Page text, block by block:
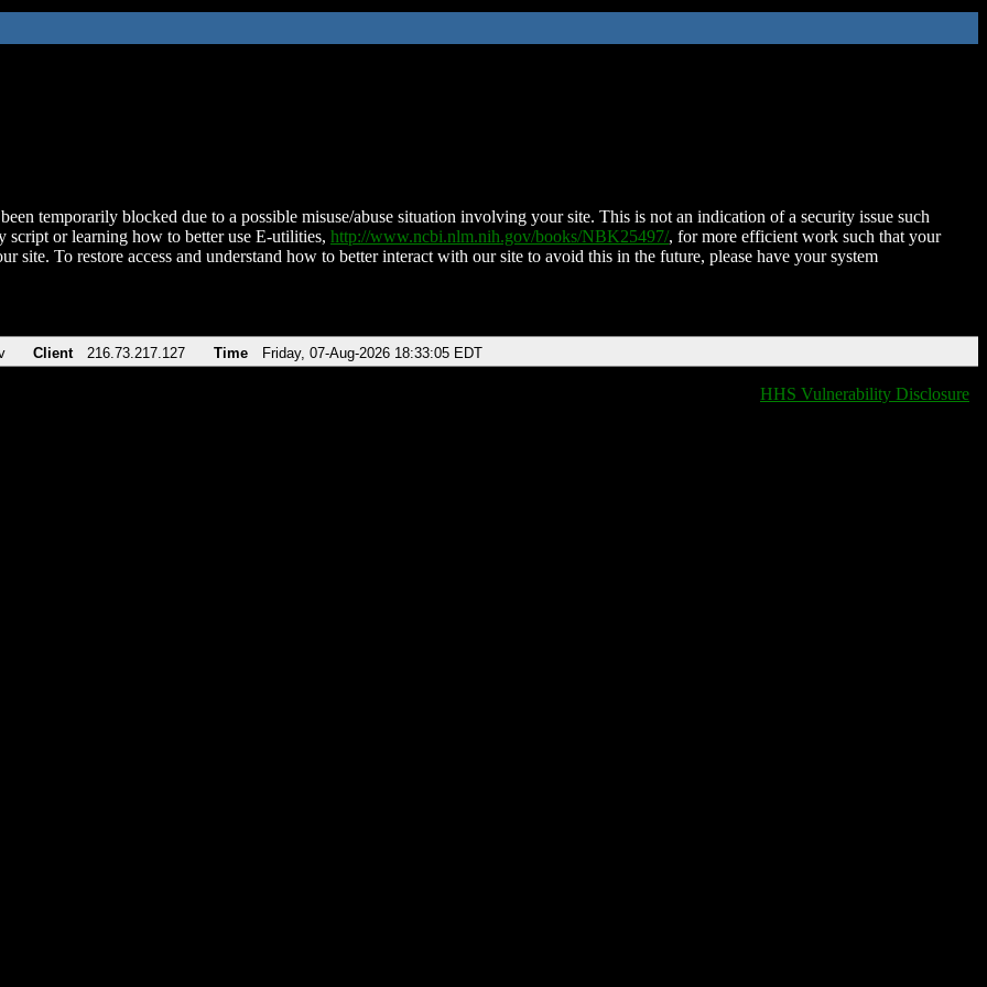
temporarily blocked due to a possible misuse/abuse situation involving your site. This is not an indication of a security issue such
script or learning how to better use E-utilities, http://www.ncbi.nlm.nih.gov/books/NBK25497/, for more efficient work such that your
site. To restore access and understand how to better interact with our site to avoid this in the future, please have your system
Client 216.73.217.127 Time Friday, 07-Aug-2026 18:33:05 EDT
HHS Vulnerability Disclosure